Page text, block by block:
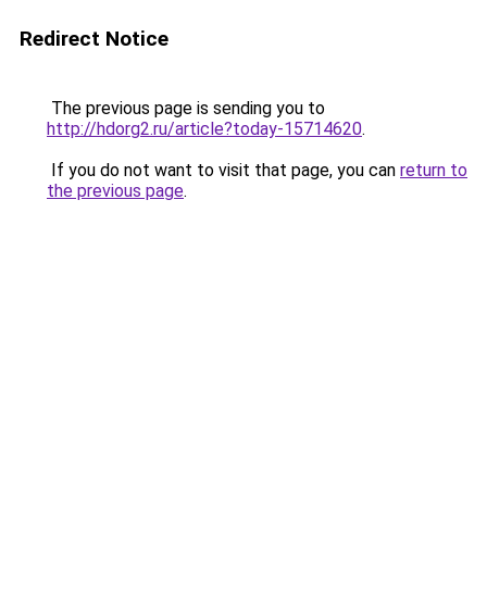
Redirect Notice
The previous page is sending you to
http://hdorg2.ru/article?today-15714620.
If you do not want to visit that page, you can return to
the previous page.